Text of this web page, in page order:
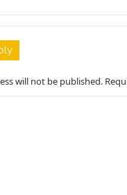
will not be published.